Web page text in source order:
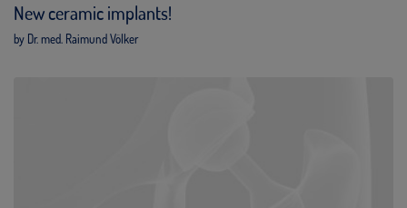
New ceramic implants!
by Dr. med. Raimund Völker